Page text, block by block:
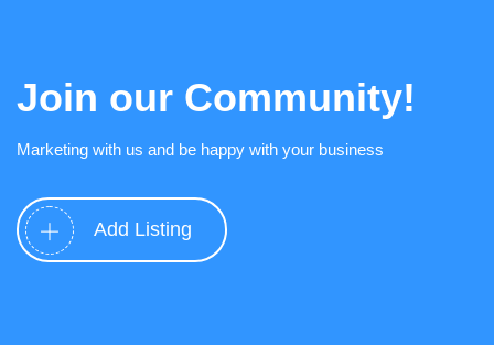
Join our Community!
Marketing with us and be happy with your business
Add Listing